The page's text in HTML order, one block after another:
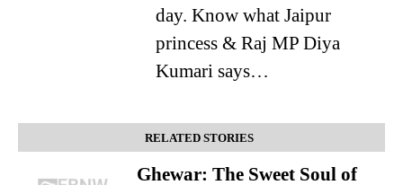
day. Know what Jaipur
princess & Raj MP Diya
Kumari says…
RELATED STORIES
Ghewar: The Sweet Soul of